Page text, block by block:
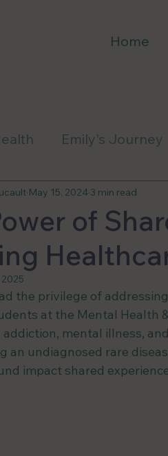
Home
Emily's Journey
of
May 15, 2024 3 min read
the privilege of
at the Mental Health
mental illness,
an undiagnosed rare
impact shared